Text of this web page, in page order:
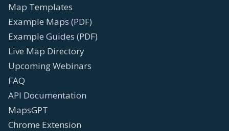
Map Templates
Example Maps (PDF)
Example Guides (PDF)
Live Map Directory
Upcoming Webinars
FAQ
API Documentation
MapsGPT
Chrome Extension